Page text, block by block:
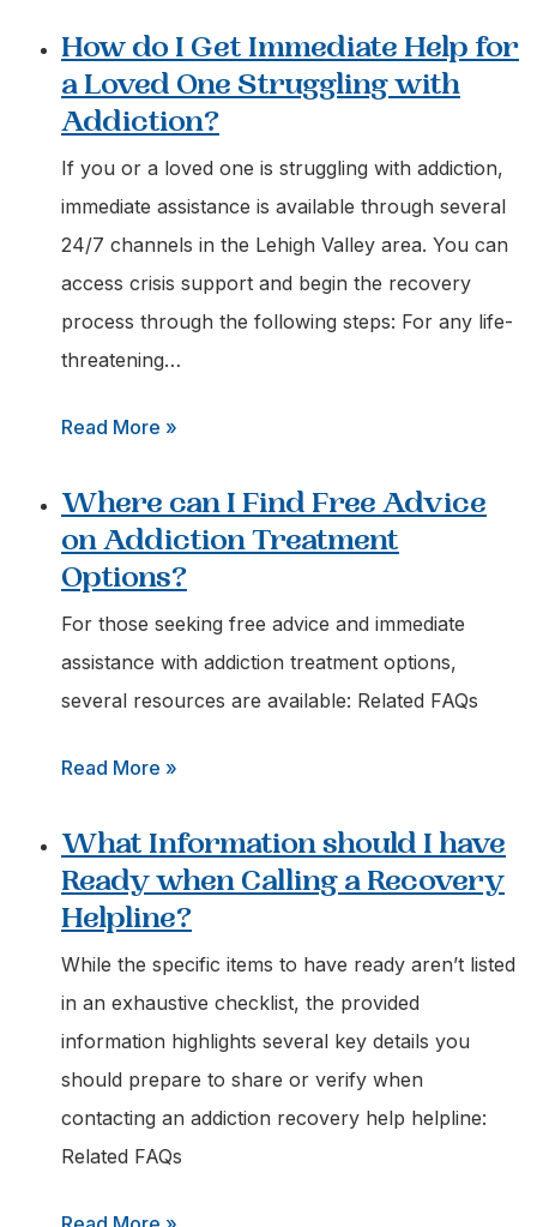
can
I
Call
for
an
Urgent
Addiction
Assessment
How do I Get Immediate Help for
a Loved One Struggling with
Addiction?
If you or a loved one is struggling with addiction,
immediate assistance is available through several
24/7 channels in the Lehigh Valley area. You can
access crisis support and begin the recovery
process through the following steps: For any life-
threatening…
Read More »
do
I
Get
Immediate
Help
for
Struggling
with
Addiction?
Where can I Find Free Advice
on Addiction Treatment
Options?
For those seeking free advice and immediate
assistance with addiction treatment options,
several resources are available: Related FAQs
Read More »
can
I
Find
Free
Advice
on
Addiction
Treatment
Options?
What Information should I have
Ready when Calling a Recovery
Helpline?
While the specific items to have ready aren’t listed
in an exhaustive checklist, the provided
information highlights several key details you
should prepare to share or verify when
contacting an addiction recovery help helpline:
Related FAQs